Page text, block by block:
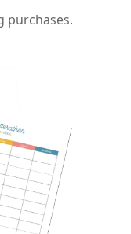
purchases.